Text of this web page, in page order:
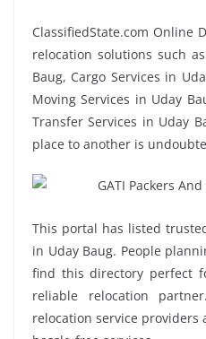
ClassifiedState.com Online
relocation solutions such
Baug, Cargo Services in
Moving Services in Uday
Transfer Services in Uday
place to another is
This portal has listed
in Uday Baug. People
find this directory perfect
reliable relocation
relocation service